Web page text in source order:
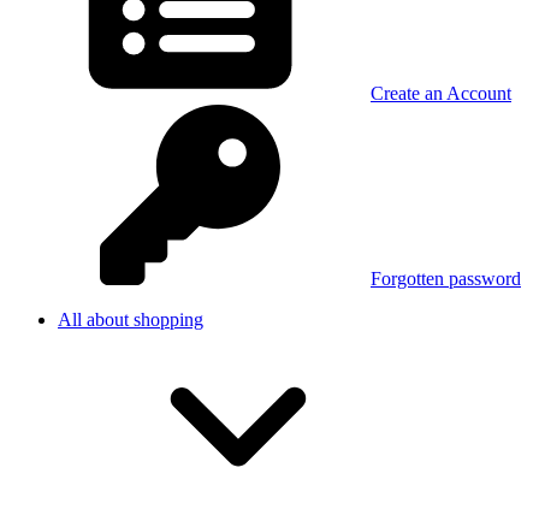
Create an Account
Forgotten password
All about shopping